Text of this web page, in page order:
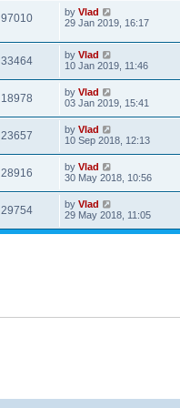
97010 by Vlad
29 Jan 2019, 16:17
33464 by Vlad
10 Jan 2019, 11:46
18978 by Vlad
03 Jan 2019, 15:41
23657 by Vlad
10 Sep 2018, 12:13
28916 by Vlad
30 May 2018, 10:56
29754 by Vlad
29 May 2018, 11:05